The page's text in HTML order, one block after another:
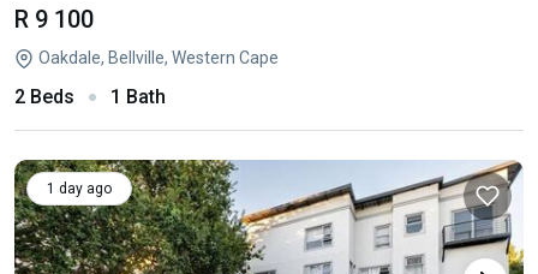
R 9 100
Oakdale, Bellville, Western Cape
2 Beds 1 Bath
1 day ago